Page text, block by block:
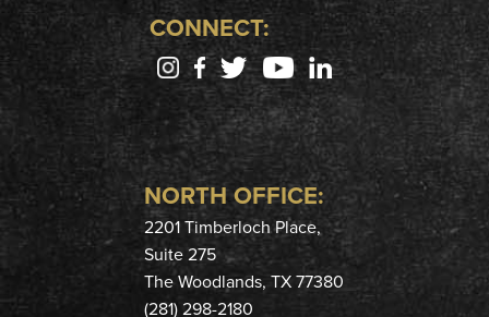
CONNECT:
NORTH OFFICE:
2201 Timberloch Place,
Suite 275
The Woodlands, TX 77380
(281) 298-2180